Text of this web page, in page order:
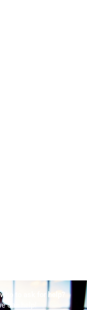
to ask for help?
can help!